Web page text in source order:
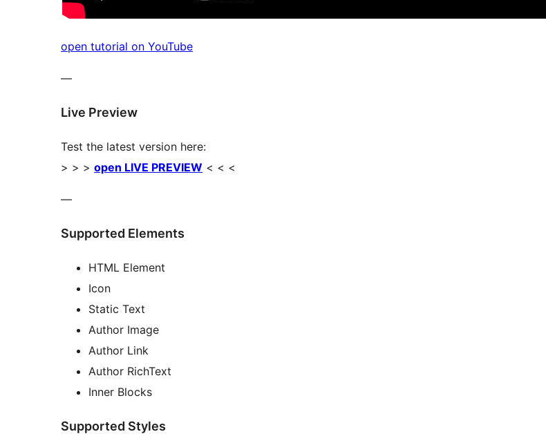
open tutorial on YouTube
—
Live Preview
Test the latest version here:
> > > open LIVE PREVIEW < < <
—
Supported Elements
HTML Element
Icon
Static Text
Author Image
Author Link
Author RichText
Inner Blocks
Supported Styles